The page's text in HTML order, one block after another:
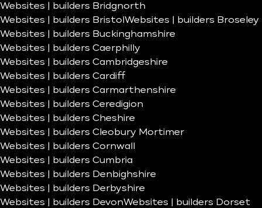
Websites | builders Bridgnorth
Websites | builders Bristol Websites | builders Broseley
Websites | builders Buckinghamshire
Websites | builders Caerphilly
Websites | builders Cambridgeshire
Websites | builders Cardiff
Websites | builders Carmarthenshire
Websites | builders Ceredigion
Websites | builders Cheshire
Websites | builders Cleobury Mortimer
Websites | builders Cornwall
Websites | builders Cumbria
Websites | builders Denbighshire
Websites | builders Derbyshire
Websites | builders DevonWebsites | builders Dorset